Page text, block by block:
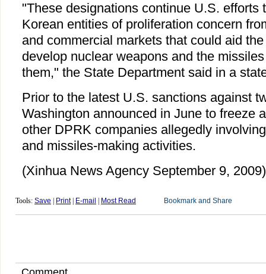
"These designations continue U.S. efforts
Korean entities of proliferation concern
and commercial markets that could aid
develop nuclear weapons and the
them," the State Department said in a
Prior to the latest U.S. sanctions against
Washington announced in June to freeze
other DPRK companies allegedly
and missiles-making activities.
(Xinhua News Agency September 9, 2009)
Tools: Save Print| E-mail Most Read